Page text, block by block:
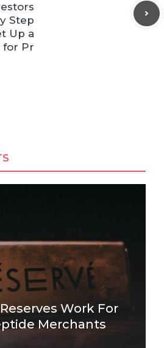
Step
Up a
for Pr
Work For
Merchants